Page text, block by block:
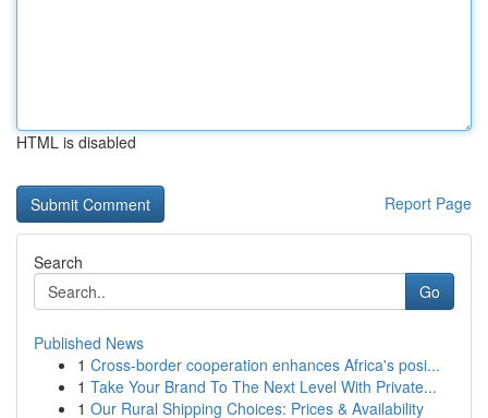
HTML is disabled
Report Page
Search
Go
Published News
1 Cross-border cooperation enhances Africa's posi...
1 Take Your Brand To The Next Level With Private...
1 Our Rural Shipping Choices: Prices & Availability